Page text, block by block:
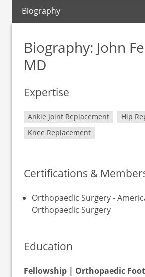
Biography
Biography: John
MD
Expertise
Ankle Joint Replacement
Hip
Knee Replacement
Certifications &
Orthopaedic Surgery -
Orthopaedic Surgery
Education
Fellowship | Orthopaedic